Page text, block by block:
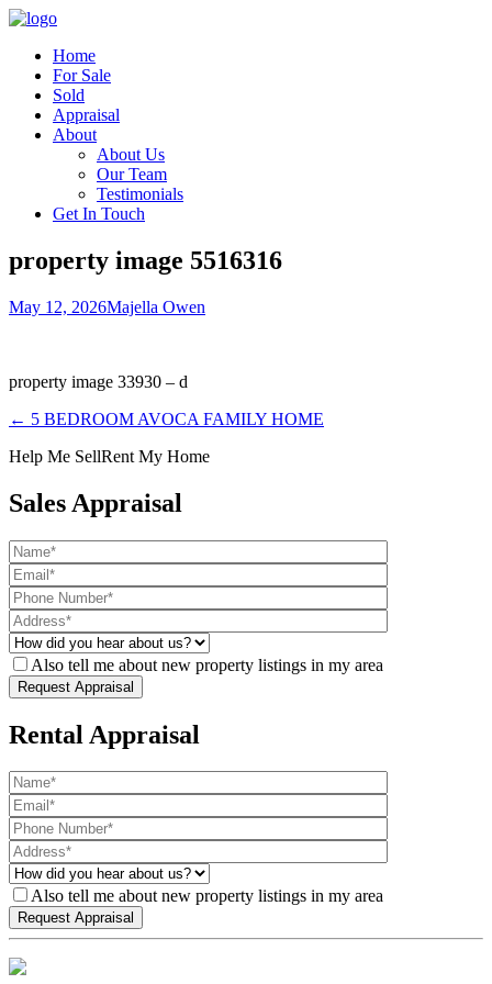
Home
For Sale
Sold
Appraisal
About
About Us
Our Team
Testimonials
Get In Touch
property image 5516316
May 12, 2026Majella Owen
property image 33930 – d
← 5 BEDROOM AVOCA FAMILY HOME
Help Me SellRent My Home
Sales Appraisal
Also tell me about new property listings in my area
Rental Appraisal
Also tell me about new property listings in my area